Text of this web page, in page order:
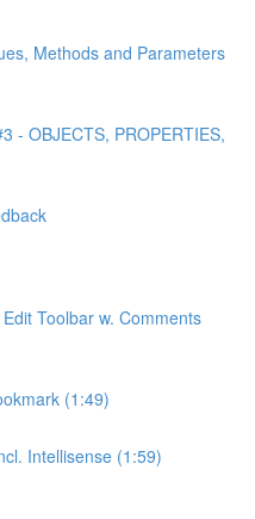
Methods and Parameters
- OBJECTS, PROPERTIES,
Toolbar w. Comments
(1:49)
Intellisense (1:59)